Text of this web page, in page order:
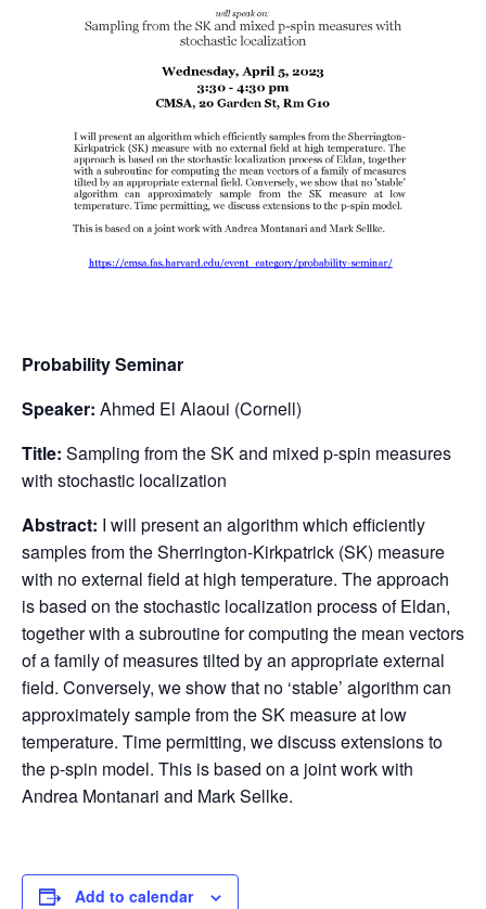
Probability Seminar
Speaker: Ahmed El Alaoui (Cornell)
Title: Sampling from the SK and mixed p-spin measures
with stochastic localization
Abstract: I will present an algorithm which efficiently
samples from the Sherrington-Kirkpatrick (SK) measure
with no external field at high temperature. The approach
is based on the stochastic localization process of Eldan,
together with a subroutine for computing the mean vectors
of a family of measures tilted by an appropriate external
field. Conversely, we show that no ‘stable’ algorithm can
approximately sample from the SK measure at low
temperature. Time permitting, we discuss extensions to
the p-spin model. This is based on a joint work with
Andrea Montanari and Mark Sellke.
Add to calendar